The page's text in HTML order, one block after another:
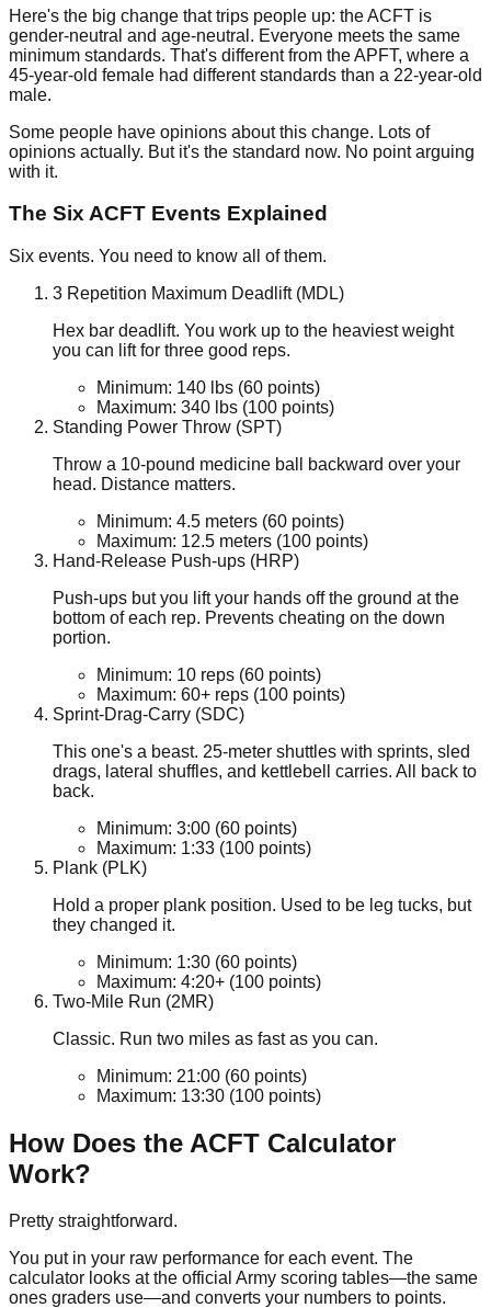
Here's the big change that trips people up: the ACFT is
gender-neutral and age-neutral . Everyone meets the same
minimum standards. That's different from the APFT, where a
45-year-old female had different standards than a 22-year-old
male.
Some people have opinions about this change. Lots of
opinions actually. But it's the standard now. No point arguing
with it.
The Six ACFT Events Explained
Six events. You need to know all of them.
3 Repetition Maximum Deadlift (MDL)
Hex bar deadlift. You work up to the heaviest weight
you can lift for three good reps.
Minimum: 140 lbs (60 points)
Maximum: 340 lbs (100 points)
Standing Power Throw (SPT)
Throw a 10-pound medicine ball backward over your
head. Distance matters.
Minimum: 4.5 meters (60 points)
Maximum: 12.5 meters (100 points)
Hand-Release Push-ups (HRP)
Push-ups but you lift your hands off the ground at the
bottom of each rep. Prevents cheating on the down
portion.
Minimum: 10 reps (60 points)
Maximum: 60+ reps (100 points)
Sprint-Drag-Carry (SDC)
This one's a beast. 25-meter shuttles with sprints, sled
drags, lateral shuffles, and kettlebell carries. All back to
back.
Minimum: 3:00 (60 points)
Maximum: 1:33 (100 points)
Plank (PLK)
Hold a proper plank position. Used to be leg tucks, but
they changed it.
Minimum: 1:30 (60 points)
Maximum: 4:20+ (100 points)
Two-Mile Run (2MR)
Classic. Run two miles as fast as you can.
Minimum: 21:00 (60 points)
Maximum: 13:30 (100 points)
How Does the ACFT Calculator
Work?
Pretty straightforward.
You put in your raw performance for each event. The
calculator looks at the official Army scoring tables—the same
ones graders use—and converts your numbers to points.